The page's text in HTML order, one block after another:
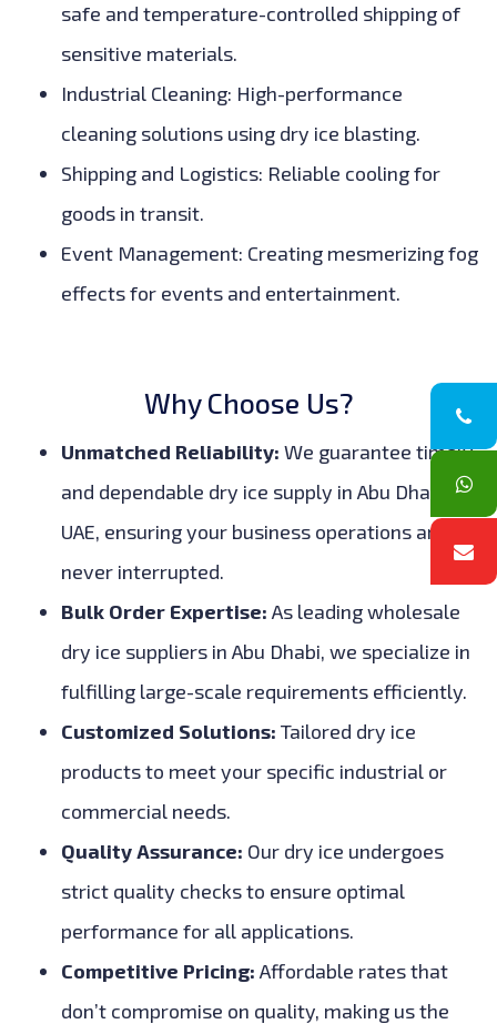
safe and temperature-controlled shipping of
sensitive materials.
Industrial Cleaning: High-performance
cleaning solutions using dry ice blasting.
Shipping and Logistics: Reliable cooling for
goods in transit.
Event Management: Creating mesmerizing fog
effects for events and entertainment.
Why Choose Us?
Unmatched Reliability: We guarantee timely
and dependable dry ice supply in Abu Dhabi,
UAE, ensuring your business operations are
never interrupted.
Bulk Order Expertise: As leading wholesale
dry ice suppliers in Abu Dhabi, we specialize in
fulfilling large-scale requirements efficiently.
Customized Solutions: Tailored dry ice
products to meet your specific industrial or
commercial needs.
Quality Assurance: Our dry ice undergoes
strict quality checks to ensure optimal
performance for all applications.
Competitive Pricing: Affordable rates that
don’t compromise on quality, making us the